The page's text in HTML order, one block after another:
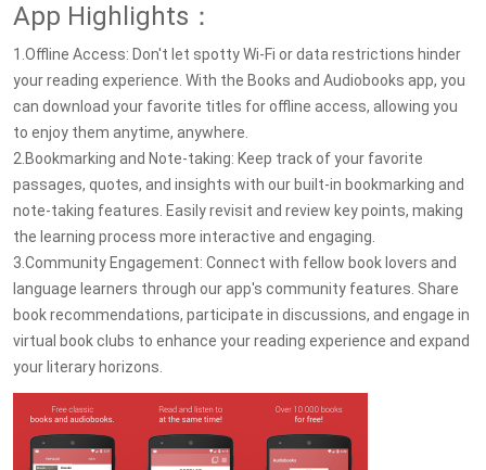
App Highlights：
1.Offline Access: Don't let spotty Wi-Fi or data restrictions hinder
your reading experience. With the Books and Audiobooks app, you
can download your favorite titles for offline access, allowing you
to enjoy them anytime, anywhere.
2.Bookmarking and Note-taking: Keep track of your favorite
passages, quotes, and insights with our built-in bookmarking and
note-taking features. Easily revisit and review key points, making
the learning process more interactive and engaging.
3.Community Engagement: Connect with fellow book lovers and
language learners through our app's community features. Share
book recommendations, participate in discussions, and engage in
virtual book clubs to enhance your reading experience and expand
your literary horizons.